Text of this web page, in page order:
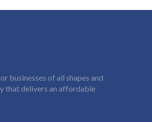
businesses of all shapes and
that delivers an affordable